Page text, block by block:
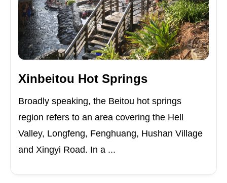
Xinbeitou Hot Springs
Broadly speaking, the Beitou hot springs
region refers to an area covering the Hell
Valley, Longfeng, Fenghuang, Hushan Village
and Xingyi Road. In a ...